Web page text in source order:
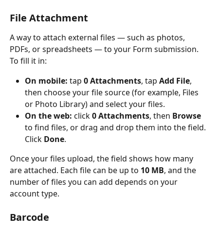
File Attachment
A way to attach external files — such as photos,
PDFs, or spreadsheets — to your Form submission.
To fill it in:
On mobile: tap 0 Attachments, tap Add File,
then choose your file source (for example, Files
or Photo Library) and select your files.
On the web: click 0 Attachments, then Browse
to find files, or drag and drop them into the field.
Click Done.
Once your files upload, the field shows how many
are attached. Each file can be up to 10 MB, and the
number of files you can add depends on your
account type.
Barcode